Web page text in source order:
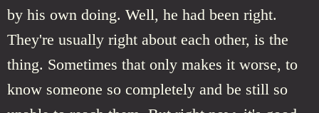
by his own doing. Well, he had been right.
They're usually right about each other, is the
thing. Sometimes that only makes it worse, to
know someone so completely and be still so